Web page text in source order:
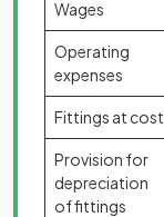
Wages
Operating
expenses
Fittings at cost
Provision for
depreciation
of fittings